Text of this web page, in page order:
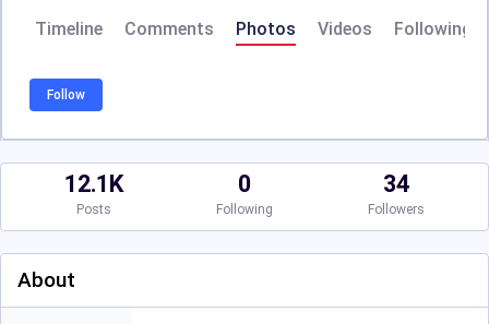
Timeline Comments Photos Videos Following
Follow
12.1K
Posts
0
Following
34
Followers
About